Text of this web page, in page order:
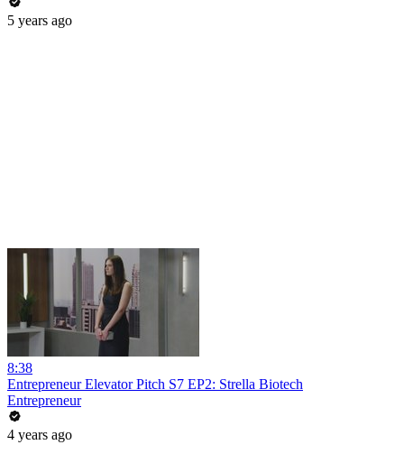
5 years ago
8:38
Entrepreneur Elevator Pitch S7 EP2: Strella Biotech
Entrepreneur
4 years ago